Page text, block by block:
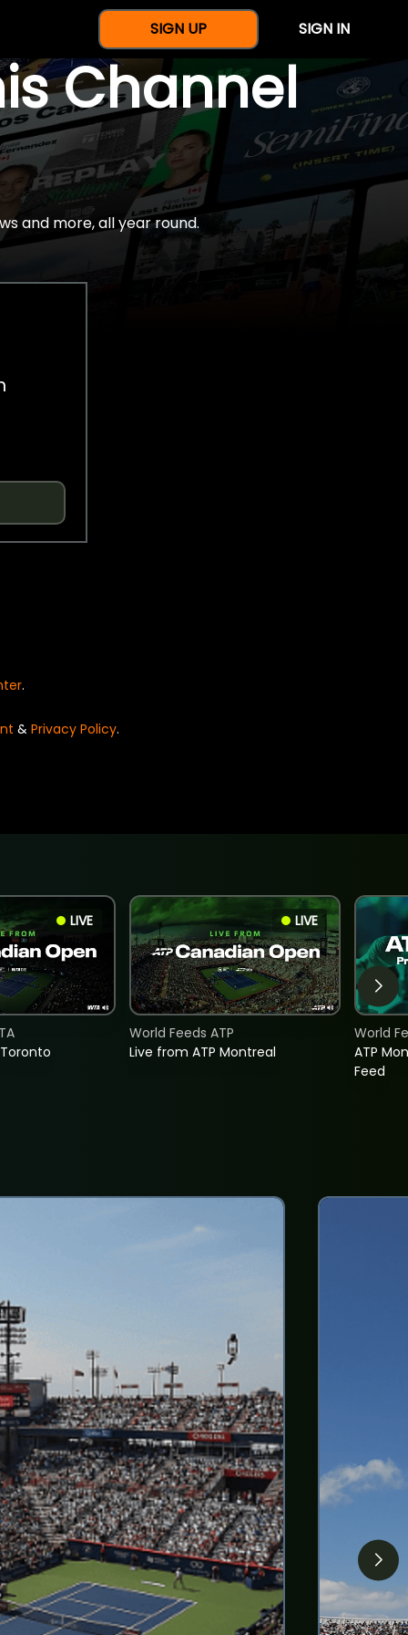
SIGN UP SIGN IN
Channel
and more, all year round.
.
& Privacy Policy.
LIVE LIVE
Live from ATP Montreal
World Feeds ATP
ATP
Feed
World